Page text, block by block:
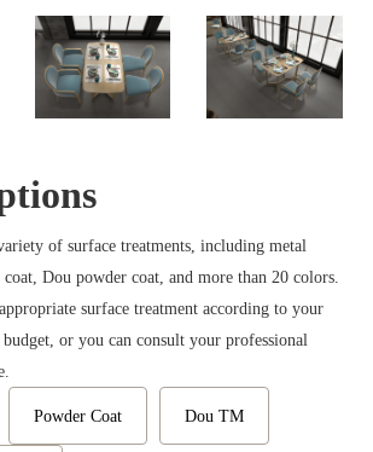
of surface treatments, including metal
Dou powder coat, and more than 20 colors.
surface treatment according to your
or you can consult your professional
Powder Coat Dou TM